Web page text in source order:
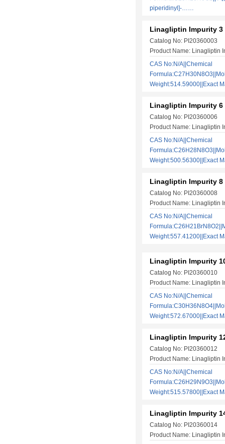
piperidinyl]-……
Linagliptin Impurity 3
Catalog No: PI20360003
Product Name: Linagliptin
CAS No:N/A||Chemical
Weight:514.59000||Exact
Linagliptin Impurity 6
Catalog No: PI20360006
Product Name: Linagliptin
CAS No:N/A||Chemical
Weight:500.56300||Exact
Linagliptin Impurity 8
Catalog No: PI20360008
Product Name: Linagliptin
CAS No:N/A||Chemical
Weight:557.41200||Exact
Linagliptin Impurity
Catalog No: PI20360010
Product Name: Linagliptin
CAS No:N/A||Chemical
Weight:572.67000||Exact
Linagliptin Impurity
Catalog No: PI20360012
Product Name: Linagliptin
CAS No:N/A||Chemical
Weight:515.57800||Exact
Linagliptin Impurity
Catalog No: PI20360014
Product Name: Linagliptin